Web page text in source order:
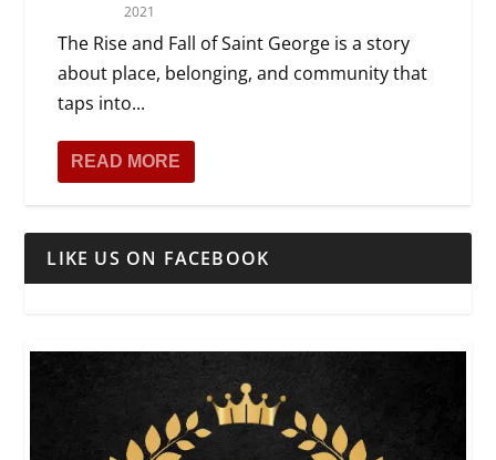
2021
The Rise and Fall of Saint George is a story
about place, belonging, and community that
taps into...
READ MORE
LIKE US ON FACEBOOK